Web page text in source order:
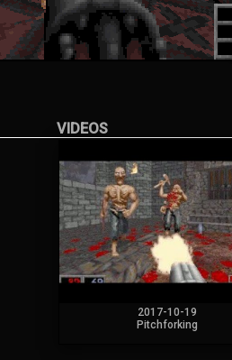
VIDEOS
2017-10-19
Pitchforking